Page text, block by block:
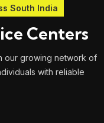
South India
Centers
our growing network of
with reliable